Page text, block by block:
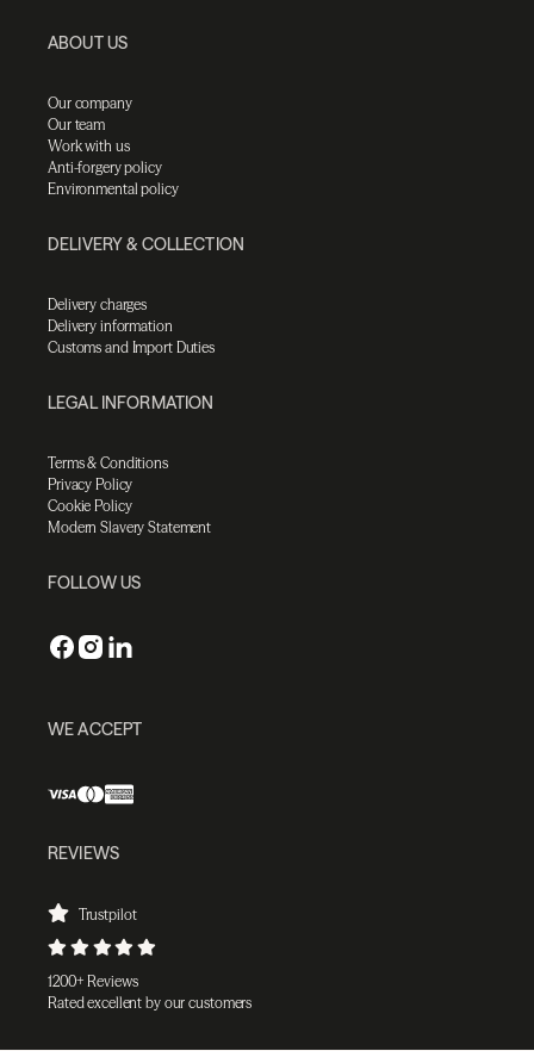
ABOUT US
Our company
Our team
Work with us
Anti-forgery policy
Environmental policy
DELIVERY & COLLECTION
Delivery charges
Delivery information
Customs and Import Duties
LEGAL INFORMATION
Terms & Conditions
Privacy Policy
Cookie Policy
Modern Slavery Statement
FOLLOW US
WE ACCEPT
REVIEWS
Trustpilot
1200+ Reviews
Rated excellent by our customers